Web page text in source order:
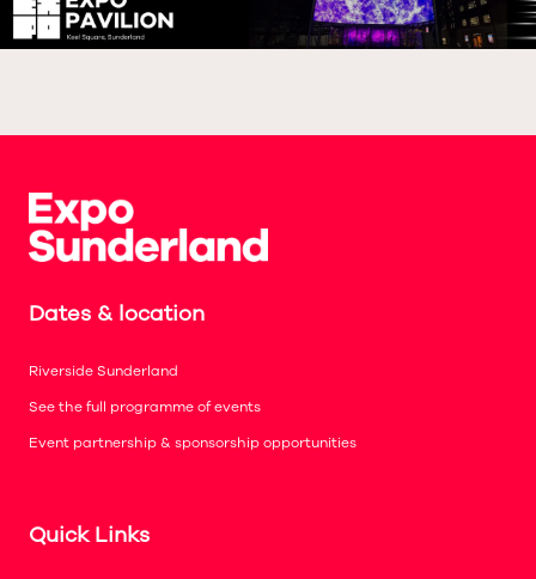
Dates & location
Riverside Sunderland
See the full programme of events
Event partnership & sponsorship opportunities
Quick Links